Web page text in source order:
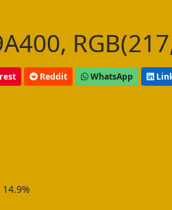
Reddit WhatsApp